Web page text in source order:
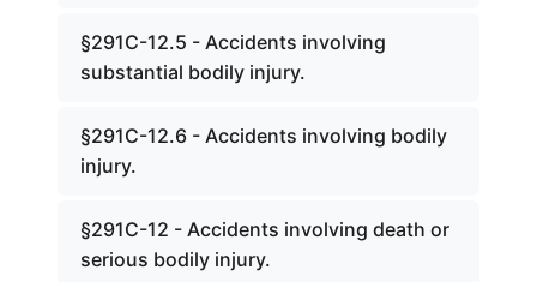
§291C-12.5 - Accidents involving
substantial bodily injury.
§291C-12.6 - Accidents involving bodily
injury.
§291C-12 - Accidents involving death or
serious bodily injury.